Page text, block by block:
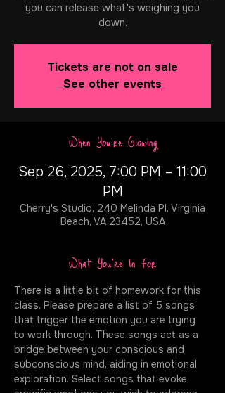
you can release what's weighing you
down.
Tickets are not on sale
See other events
When You're Glowing
Sep 26, 2025, 7:00 PM – 11:00
PM
Cherry's Studio, 240 Melinda Pl, Virginia
Beach, VA 23452, USA
What You're In For
There is a little bit of homework for this
class. Please prepare a list of 5 songs
that trigger the emotion you are trying
to work through. These songs act as a
bridge between your conscious and
subconscious mind, aiding in emotional
exploration. Select songs that evoke